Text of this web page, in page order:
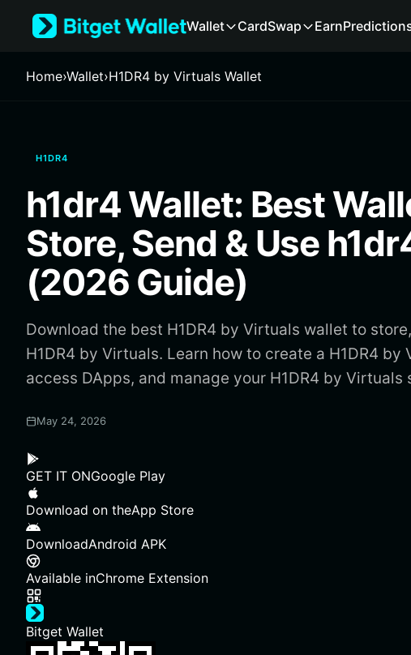
Русский
Español (Latinoamérica)
Deutsch
繁體中文
Português (Portugal)
Bahasa Indonesia
ภาษาไทย
Español
Português (Brasil)
Español (Argentina)
Wallet CardSwap Earn
Home›Wallet›H1DR4 by Virtuals Wallet
H1DR4
h1dr4 Wallet: Best
Store, Send & Use
(2026 Guide)
Download the best H1DR4 by Virtuals wallet to
H1DR4 by Virtuals. Learn how to create a H1DR4 by
access DApps, and manage your H1DR4 by Virtuals
May 24, 2026
GET IT ONGoogle Play
Download on theApp Store
DownloadAndroid APK
Available inChrome Extension
Bitget Wallet